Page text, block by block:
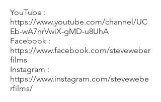
YouTube :
https://www.youtube.com/channel/UC
Eb-wA7nrVwiX-gMD-u8UhA
Facebook :
https://www.facebook.com/steveweber
films
Instagram :
https://www.instagram.com/stevewebe
rfilms/